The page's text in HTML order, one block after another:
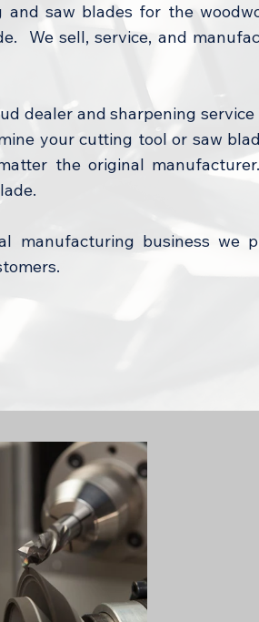
saw blades for the
We sell, service, and
dealer and sharpening
your cutting tool or saw
the original
manufacturing business we